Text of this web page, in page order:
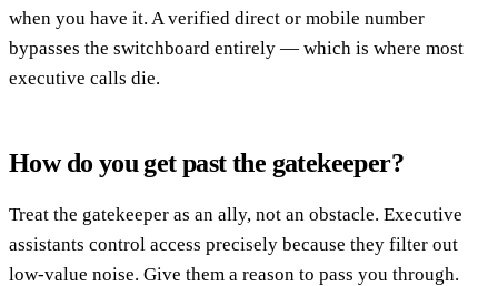
when you have it. A verified direct or mobile number
bypasses the switchboard entirely — which is where most
executive calls die.
How do you get past the gatekeeper?
Treat the gatekeeper as an ally, not an obstacle. Executive
assistants control access precisely because they filter out
low-value noise. Give them a reason to pass you through.